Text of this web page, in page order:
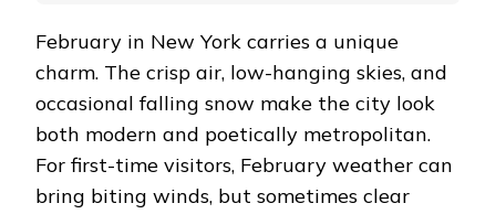
February in New York carries a unique
charm. The crisp air, low-hanging skies, and
occasional falling snow make the city look
both modern and poetically metropolitan.
For first-time visitors, February weather can
bring biting winds, but sometimes clear